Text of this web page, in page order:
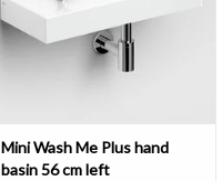
Mini Wash Me Plus hand
basin 56 cm left